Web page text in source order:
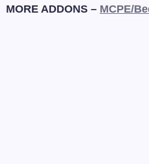
MORE ADDONS – MCPE/